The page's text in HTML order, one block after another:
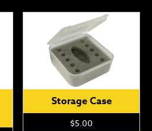
Storage Case
$5.00